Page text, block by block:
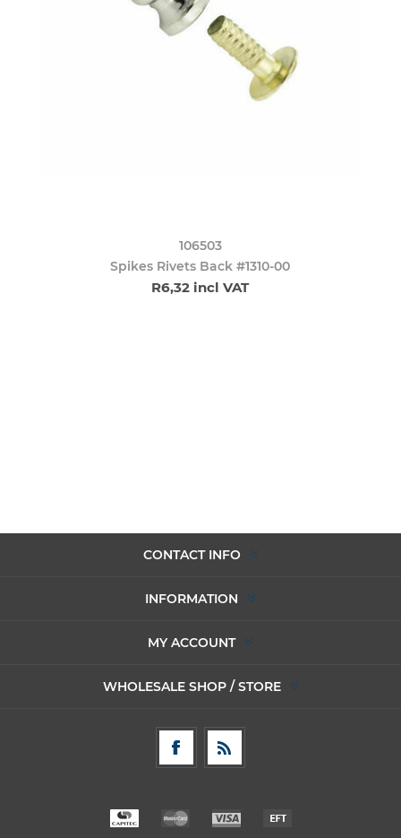
106503
Spikes Rivets Back #1310-00
R6,32 incl VAT
CONTACT INFO
INFORMATION
MY ACCOUNT
WHOLESALE SHOP / STORE